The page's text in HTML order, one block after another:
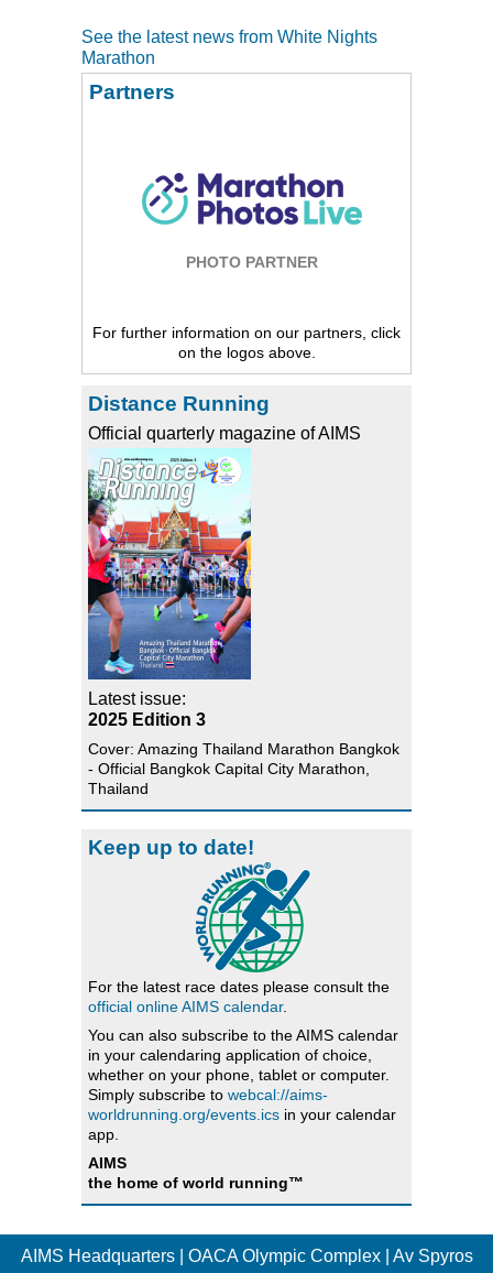
See the latest news from White Nights
Marathon
Partners
PHOTO PARTNER
For further information on our partners, click
on the logos above.
Distance Running
Official quarterly magazine of AIMS
Latest issue:
2025 Edition 3
Cover: Amazing Thailand Marathon Bangkok
- Official Bangkok Capital City Marathon,
Thailand
Keep up to date!
For the latest race dates please consult the
official online AIMS calendar.
You can also subscribe to the AIMS calendar
in your calendaring application of choice,
whether on your phone, tablet or computer.
Simply subscribe to webcal://aims-
worldrunning.org/events.ics in your calendar
app.
AIMS
the home of world running™
AIMS Headquarters | OACA Olympic Complex | Av Spyros